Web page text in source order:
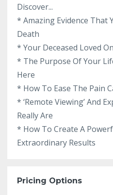
Discover...
* Amazing Evidence That
Death
* Your Deceased Loved
* The Purpose Of Your
Here
* How To Ease The Pain
* ‘Remote Viewing’ And
Really Are
* How To Create A
Extraordinary Results
Pricing Options